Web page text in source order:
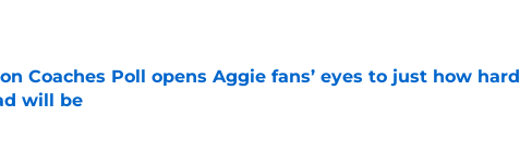
on Invalid Date
Coaches Poll opens Aggie fans’ eyes to just how hard
will be
on Invalid Date